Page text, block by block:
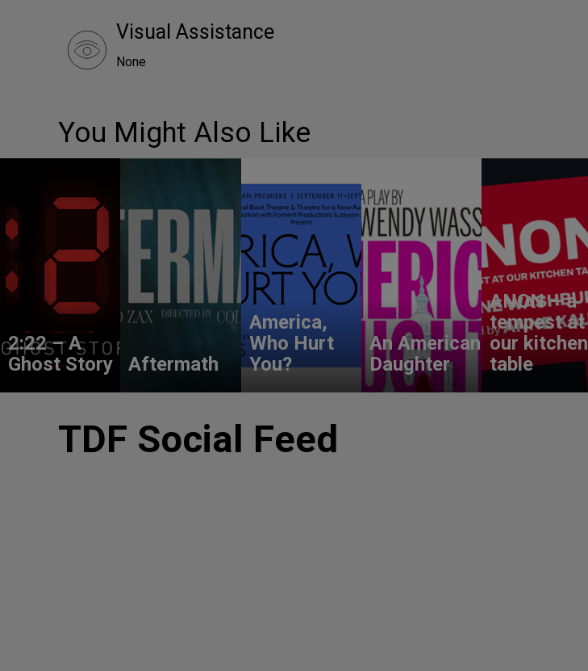
Visual Assistance
None
You Might Also Like
2:22 – A
Ghost Story
Aftermath
America,
Who Hurt
You?
An American
Daughter
ANON – a
tempest at
our kitchen
table
TDF Social Feed